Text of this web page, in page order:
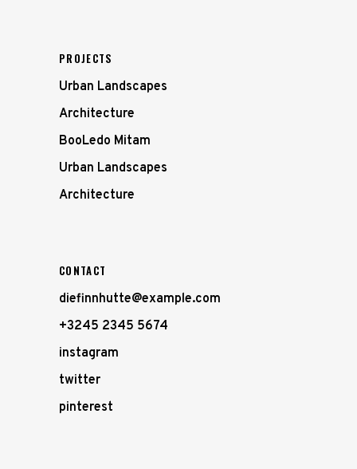
PROJECTS
Urban Landscapes
Architecture
BooLedo Mitam
Urban Landscapes
Architecture
CONTACT
diefinnhutte@example.com
+3245 2345 5674
instagram
twitter
pinterest